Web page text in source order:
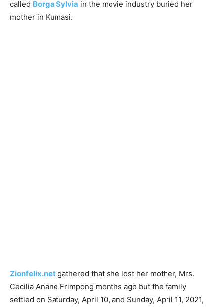
called Borga Sylvia in the movie industry buried her
mother in Kumasi.
Zionfelix.net gathered that she lost her mother, Mrs.
Cecilia Anane Frimpong months ago but the family
settled on Saturday, April 10, and Sunday, April 11, 2021,